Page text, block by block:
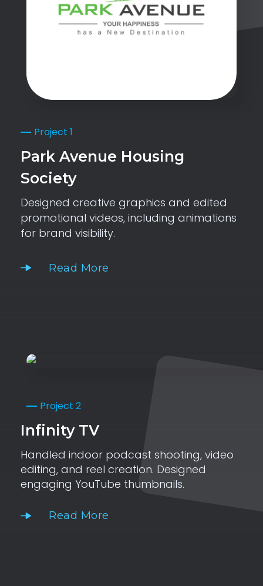
Project 1
Park Avenue Housing
Society
Designed creative graphics and edited
promotional videos, including animations
for brand visibility.
Read More
Project 2
Infinity TV
Handled indoor podcast shooting, video
editing, and reel creation. Designed
engaging YouTube thumbnails.
Read More